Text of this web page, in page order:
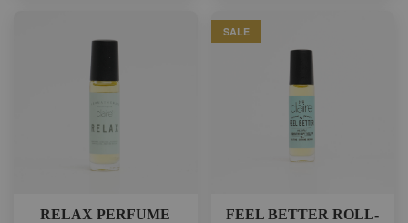
RELAX PERFUME
SALE
FEEL BETTER ROLL-